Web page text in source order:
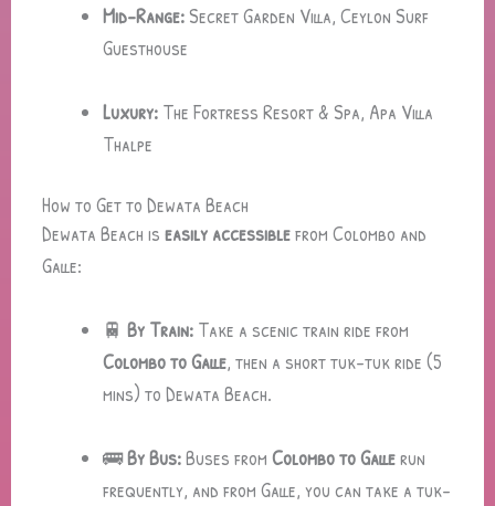
Mid-Range:Secret Garden Villa, Ceylon Surf
Guesthouse
Luxury:The Fortress Resort & Spa, Apa Villa
Thalpe
How to Get to Dewata Beach
Dewata Beach iseasily accessiblefrom Colombo and
Galle:
🚆 By Train:Take a scenic train ride from
Colombo to Galle, then a short tuk-tuk ride (5
mins) to Dewata Beach.
🚌By Bus:Buses from Colombo to Gallerun
frequently, and from Galle, you can take a tuk-